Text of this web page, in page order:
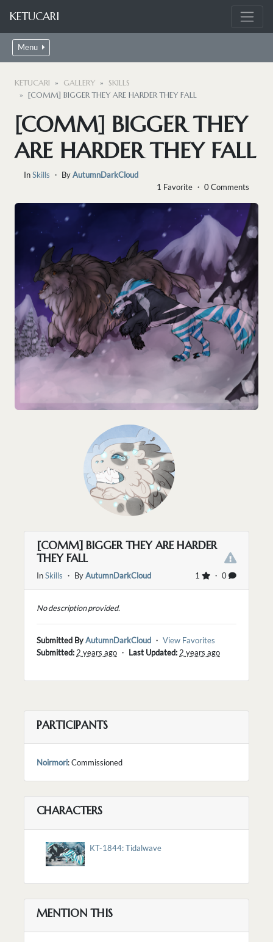
KETUCARI
Menu
KETUCARI GALLERY
SKILLS
[COMM] BIGGER THEY ARE HARDER THEY FALL
[COMM] BIGGER THEY
ARE HARDER THEY FALL
InSkills ・ ByAutumnDarkCloud
1 Favorite ・ 0 Comments
[COMM] BIGGER THEY ARE HARDER
THEY FALL
1 ・ 0
InSkills ・ ByAutumnDarkCloud
No description provided.
Submitted ByAutumnDarkCloud ・ View Favorites
Submitted: 2 years ago ・ Last Updated: 2 years ago
PARTICIPANTS
Noirmori: Commissioned
CHARACTERS
KT-1844: Tidalwave
MENTION THIS